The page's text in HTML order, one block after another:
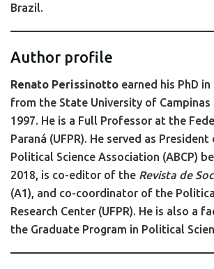
Brazil.
Author profile
Renato Perissinotto earned his PhD in
from the State University of Campinas
1997. He is a Full Professor at the
Paraná (UFPR). He served as
Political Science Association (ABCP)
2018, is co-editor of the Revista de
(A1), and co-coordinator of the
Research Center (UFPR). He is also a
the Graduate Program in Political